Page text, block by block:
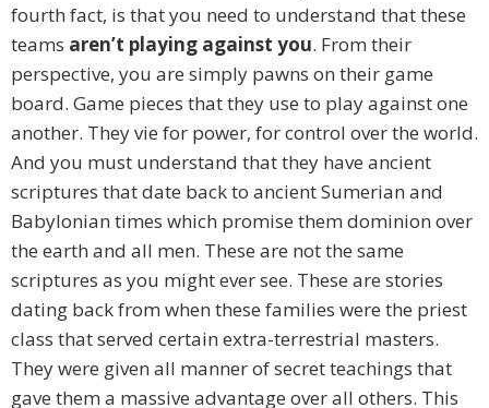
fourth fact, is that you need to understand that these
teams aren’t playing against you. From their
perspective, you are simply pawns on their game
board. Game pieces that they use to play against one
another. They vie for power, for control over the world.
And you must understand that they have ancient
scriptures that date back to ancient Sumerian and
Babylonian times which promise them dominion over
the earth and all men. These are not the same
scriptures as you might ever see. These are stories
dating back from when these families were the priest
class that served certain extra-terrestrial masters.
They were given all manner of secret teachings that
gave them a massive advantage over all others. This